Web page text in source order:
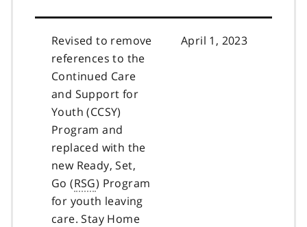
Revised to remove
references to the
Continued Care
and Support for
Youth (CCSY)
Program and
replaced with the
new Ready, Set,
Go (RSG) Program
for youth leaving
care. Stay Home
April 1, 2023